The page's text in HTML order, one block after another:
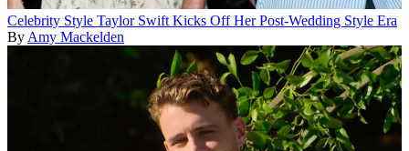
Celebrity Style Taylor Swift Kicks Off Her Post-Wedding Style Era
By Amy Mackelden